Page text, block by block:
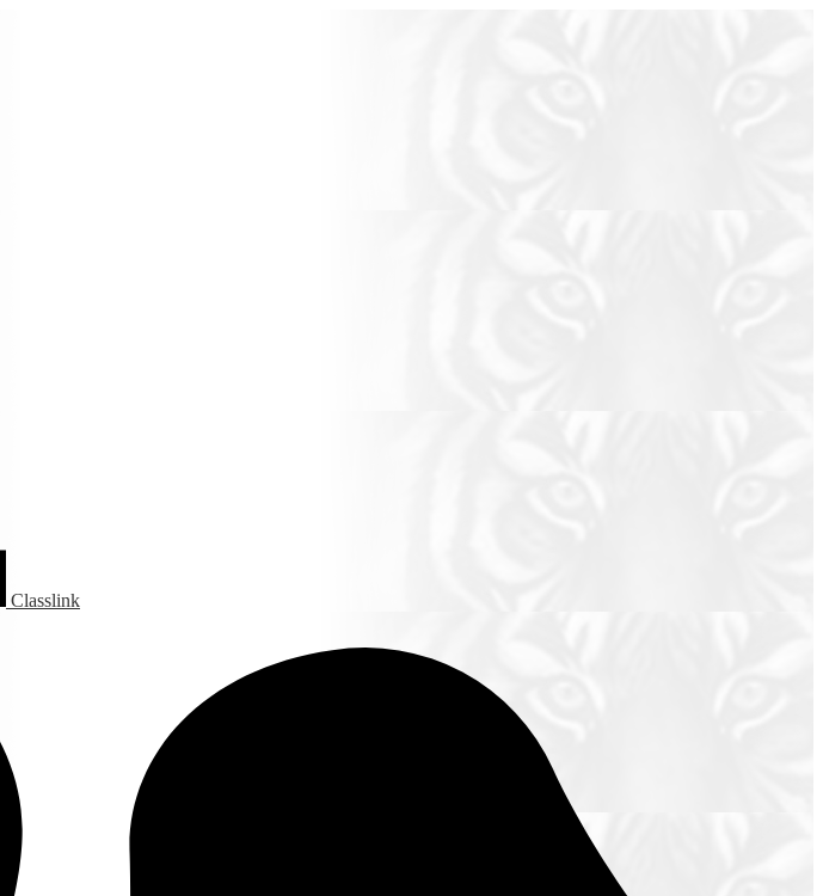
Classlink